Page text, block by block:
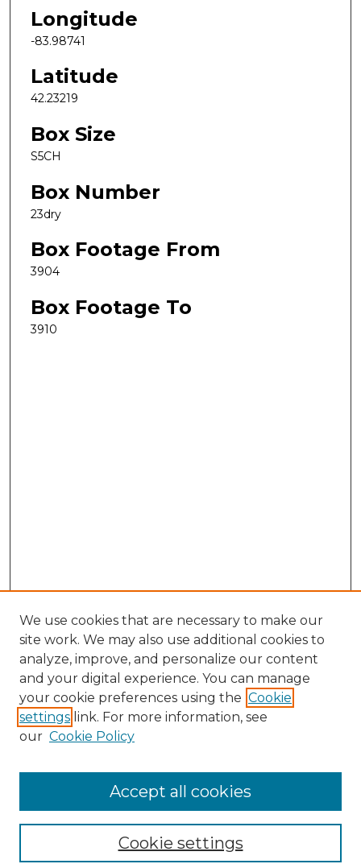
Longitude
-83.98741
Latitude
42.23219
Box Size
S5CH
Box Number
23dry
Box Footage From
3904
Box Footage To
3910
Search
Enter search terms:
Select context to search:
Advanced Search
We use cookies that are necessary to make our
site work. We may also use additional cookies to
analyze, improve, and personalize our content
and your digital experience. You can manage
your cookie preferences using the Cookie
settings link. For more information, see
our Cookie Policy
Cookie settings
Accept all cookies